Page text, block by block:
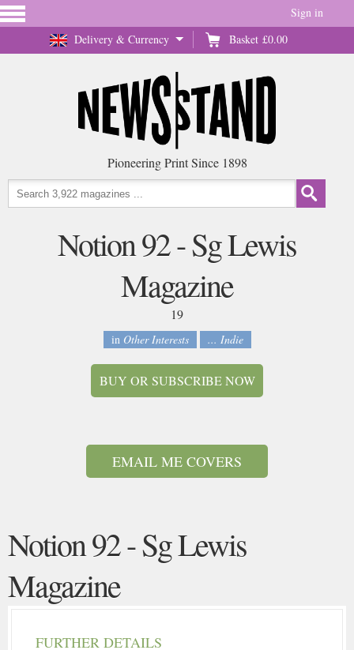
Delivery & Currency Basket £0.00
Sign in
Pioneering Print Since 1898
Notion 92 - Sg Lewis
Magazine
19
in Other Interests ... Indie
BUY OR SUBSCRIBE NOW
EMAIL ME COVERS
Notion 92 - Sg Lewis
Magazine
FURTHER DETAILS